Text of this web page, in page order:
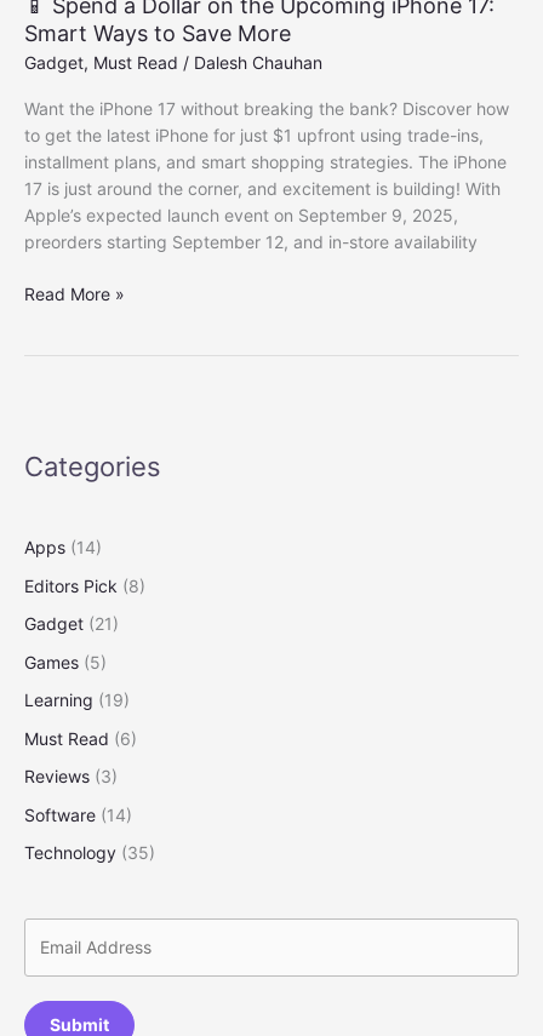
Smart Ways to Save More
Gadget, Must Read / Dalesh Chauhan
Want the iPhone 17 without breaking the bank? Discover how
to get the latest iPhone for just $1 upfront using trade-ins,
installment plans, and smart shopping strategies. The iPhone
17 is just around the corner, and excitement is building! With
Apple’s expected launch event on September 9, 2025,
preorders starting September 12, and in-store availability
📱
Upcoming
iPhone
Ways
to
Save
More
Read More »
Categories
Apps (14)
Editors Pick (8)
Gadget (21)
Games (5)
Learning (19)
Must Read (6)
Reviews (3)
Software (14)
Technology (35)
Submit